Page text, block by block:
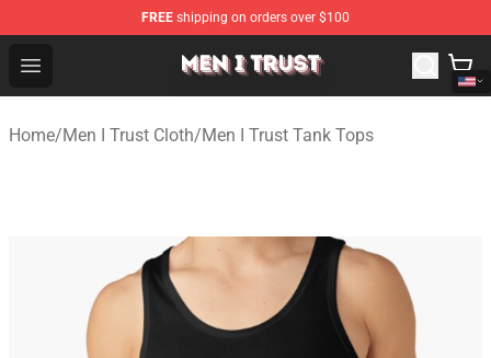
FREE shipping on orders over $100
Open menu
Men I Trust Shop - Official Men I Trust Merchandise Store
Home/Men I Trust Cloth/Men I Trust Tank Tops